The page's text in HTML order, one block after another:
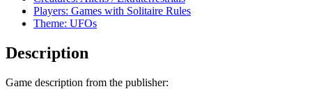
Players: Games with Solitaire Rules
Theme: UFOs
Description
Game description from the publisher: